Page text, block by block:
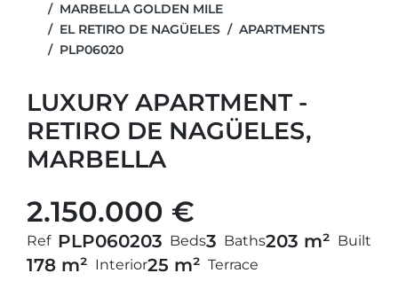
MARBELLA GOLDEN MILE
EL RETIRO DE NAGÜELES
APARTMENTS
PLP06020
LUXURY APARTMENT -
RETIRO DE NAGÜELES,
MARBELLA
2.150.000 €
Ref PLP060203 Beds3 Baths203 m² Built
178 m² Interior25 m² Terrace